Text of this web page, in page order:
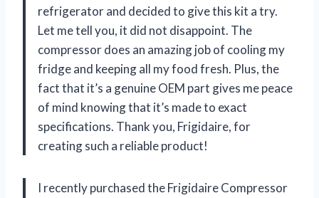
refrigerator and decided to give this kit a try.
Let me tell you, it did not disappoint. The
compressor does an amazing job of cooling my
fridge and keeping all my food fresh. Plus, the
fact that it’s a genuine OEM part gives me peace
of mind knowing that it’s made to exact
specifications. Thank you, Frigidaire, for
creating such a reliable product!
I recently purchased the Frigidaire Compressor